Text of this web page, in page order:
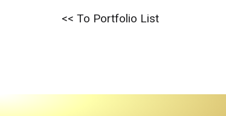
<< To Portfolio List